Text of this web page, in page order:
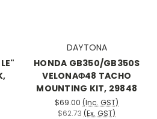
DAYTONA
HONDA GB350/GB350S
VELONAΦ48 TACHO
MOUNTING KIT, 29848
$69.00 (Inc. GST)
$62.73 (Ex. GST)